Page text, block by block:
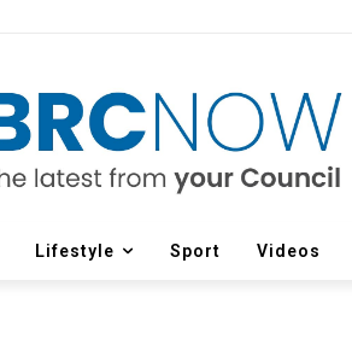
Lifestyle Sport Videos